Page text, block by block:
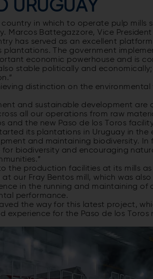
URUGUAY
in which to operate pulp mills
Marcos Battegazzore, Vice President
has served as an excellent
The government
economic powerhouse and is
stable politically and
distinction on the
and sustainable development are
all our operations from raw
and the new Paso de los Toros
its plantations in Uruguay in the
and maintaining biodiversity. In
biodiversity and encouraging
the production facilities at its mills
our Fray Bentos mill, which was also
in the running and maintaining of
performance.
the way for this latest project,
experience for the Paso de los Toros